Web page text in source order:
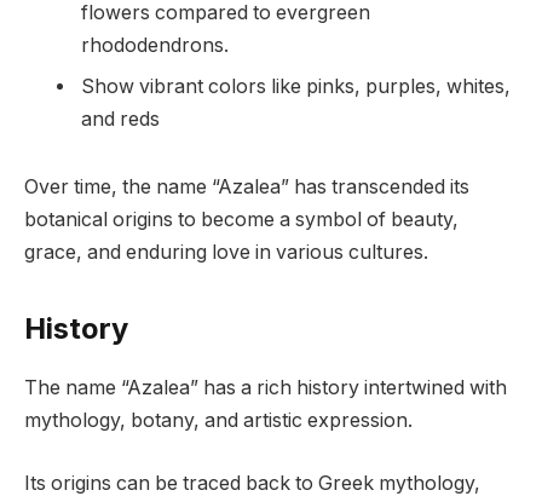
flowers compared to evergreen
rhododendrons.
Show vibrant colors like pinks, purples, whites,
and reds
Over time, the name “Azalea” has transcended its
botanical origins to become a symbol of beauty,
grace, and enduring love in various cultures.
History
The name “Azalea” has a rich history intertwined with
mythology, botany, and artistic expression.
Its origins can be traced back to Greek mythology,